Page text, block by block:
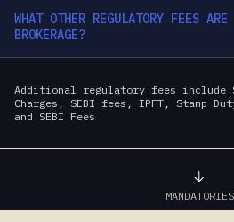
WHAT OTHER REGULATORY FEES ARE
BROKERAGE?
Additional regulatory fees include
Charges, SEBI fees, IPFT, Stamp Duty
and SEBI Fees
MANDATORIES